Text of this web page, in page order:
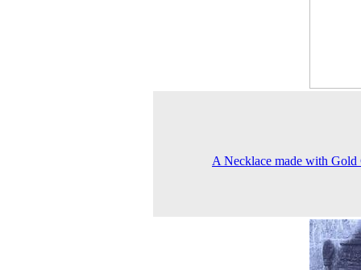
A Necklace made with Gold